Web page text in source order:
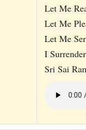
Let Me
Let Me
Let Me
I
Sri Sai